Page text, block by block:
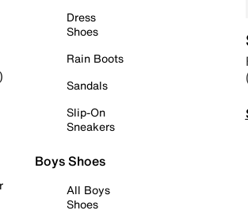
Dress
Shoes
Rain Boots
Sandals
Slip-On
Sneakers
Boys Shoes
All Boys
Shoes